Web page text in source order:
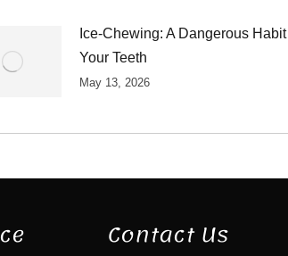
Ice-Chewing: A Dangerous
Your Teeth
May 13, 2026
Contact Us